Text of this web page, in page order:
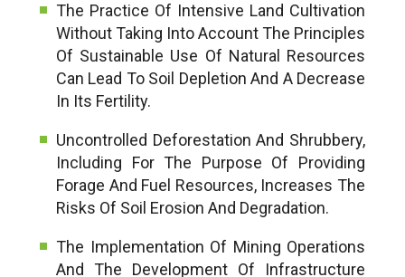
The Practice Of Intensive Land Cultivation
Without Taking Into Account The Principles
Of Sustainable Use Of Natural Resources
Can Lead To Soil Depletion And A Decrease
In Its Fertility.
Uncontrolled Deforestation And Shrubbery,
Including For The Purpose Of Providing
Forage And Fuel Resources, Increases The
Risks Of Soil Erosion And Degradation.
The Implementation Of Mining Operations
And The Development Of Infrastructure